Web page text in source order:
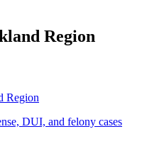
Region
Region
DUI, and felony cases